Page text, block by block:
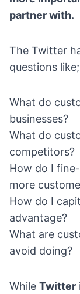
partner with.
The Twitter
questions like;
What do
businesses?
What do
competitors?
How do I
more
How do I
advantage?
What are
avoid doing?
While Twitter